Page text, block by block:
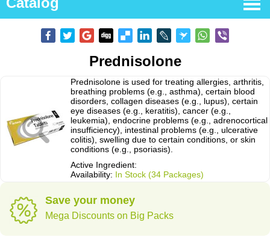
Prednisolone
Prednisolone is used for treating allergies, arthritis,
breathing problems (e.g., asthma), certain blood
disorders, collagen diseases (e.g., lupus), certain
eye diseases (e.g., keratitis), cancer (e.g.,
leukemia), endocrine problems (e.g., adrenocortical
insufficiency), intestinal problems (e.g., ulcerative
colitis), swelling due to certain conditions, or skin
conditions (e.g., psoriasis).
Active Ingredient:
Availability: In Stock (34 Packages)
Save your money
Mega Discounts on Big Packs